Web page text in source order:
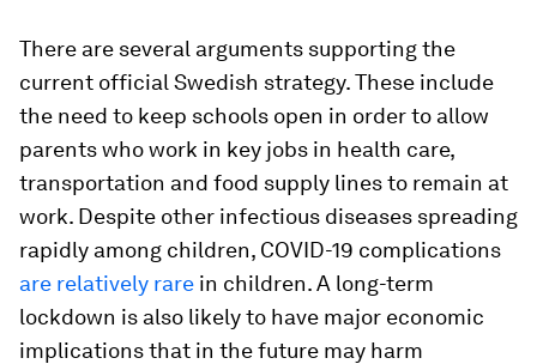
There are several arguments supporting the
current official Swedish strategy. These include
the need to keep schools open in order to allow
parents who work in key jobs in health care,
transportation and food supply lines to remain at
work. Despite other infectious diseases spreading
rapidly among children, COVID-19 complications
are relatively rare in children. A long-term
lockdown is also likely to have major economic
implications that in the future may harm